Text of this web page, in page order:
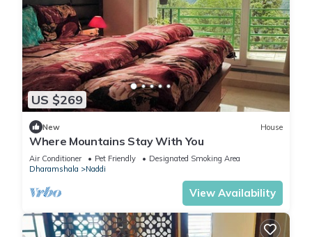
US $269
New House
Where Mountains Stay With You
Air Conditioner Pet Friendly
Designated Smoking Area
Dharamshala
Naddi
View Availability